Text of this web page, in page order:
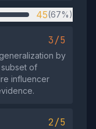
45(67%)
3/5
by
of
influencer
2/5